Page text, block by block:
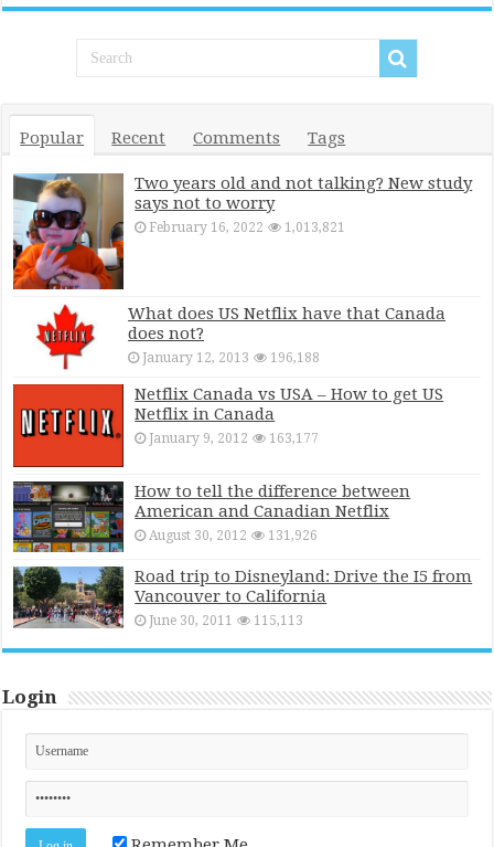
Popular Recent Comments Tags
Two years old and not talking? New study
says not to worry
February 16, 2022 1,013,821
What does US Netflix have that Canada
does not?
January 12, 2013 196,188
Netflix Canada vs USA – How to get US
Netflix in Canada
January 9, 2012 163,177
How to tell the difference between
American and Canadian Netflix
August 30, 2012 131,926
Road trip to Disneyland: Drive the I5 from
Vancouver to California
June 30, 2011 115,113
Login